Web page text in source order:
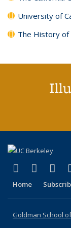
University of
The History of
X
(link is(link
Home
Goldman School